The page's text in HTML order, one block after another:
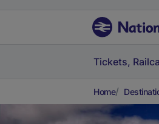
Tickets,
Home